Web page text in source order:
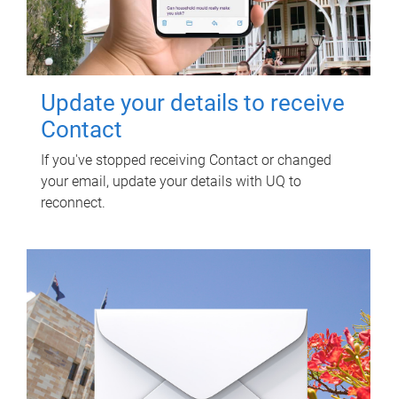
Update your details to receive
Contact
If you've stopped receiving Contact or changed
your email, update your details with UQ to
reconnect.